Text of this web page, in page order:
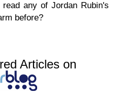
read any of Jordan Rubin's
before?
Articles on